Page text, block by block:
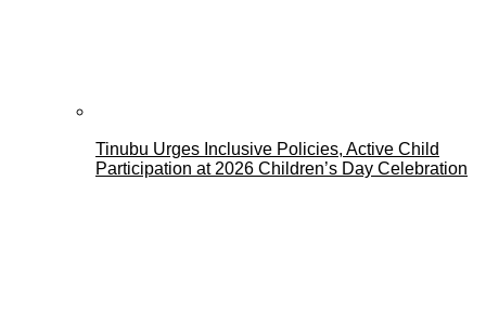
Tinubu Urges Inclusive Policies, Active Child
Participation at 2026 Children’s Day Celebration